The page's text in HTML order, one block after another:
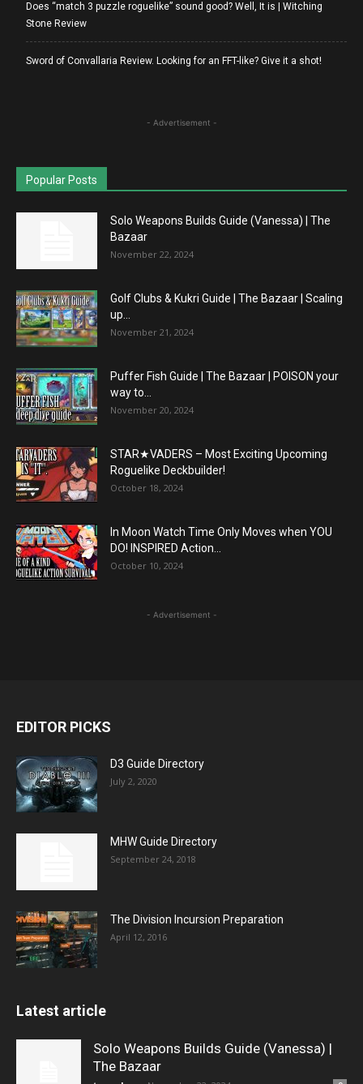
Does “match 3 puzzle roguelike” sound good? Well, It is | Witching
Stone Review
Sword of Convallaria Review. Looking for an FFT-like? Give it a shot!
- Advertisement -
Popular Posts
Solo Weapons Builds Guide (Vanessa) | The
Bazaar
November 22, 2024
Golf Clubs & Kukri Guide | The Bazaar | Scaling
up...
November 21, 2024
Puffer Fish Guide | The Bazaar | POISON your
way to...
November 20, 2024
STAR★VADERS – Most Exciting Upcoming
Roguelike Deckbuilder!
October 18, 2024
In Moon Watch Time Only Moves when YOU
DO! INSPIRED Action...
October 10, 2024
- Advertisement -
EDITOR PICKS
D3 Guide Directory
July 2, 2020
MHW Guide Directory
September 24, 2018
The Division Incursion Preparation
April 12, 2016
Latest article
Solo Weapons Builds Guide (Vanessa) |
The Bazaar